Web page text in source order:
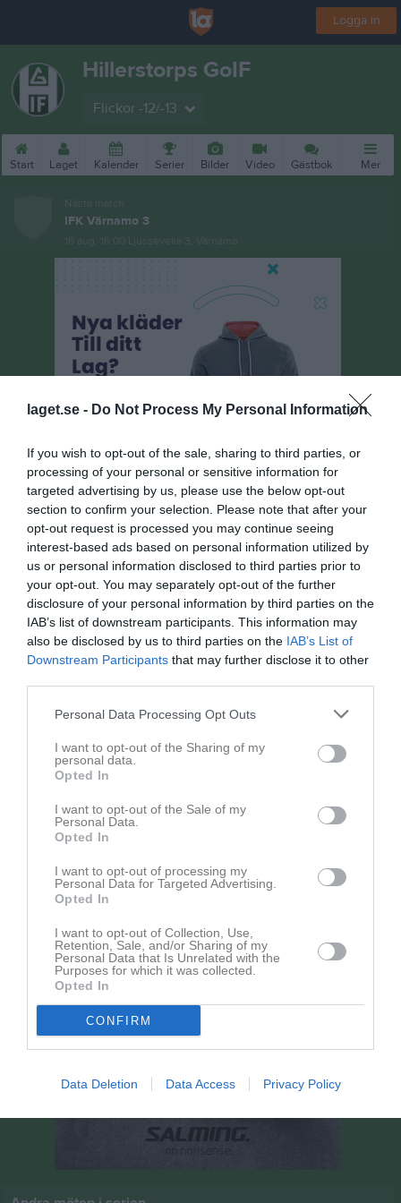
laget.se - Do Not Process My Personal Information
If you wish to opt-out of the sale, sharing to third parties, or
processing of your personal or sensitive information for
targeted advertising by us, please use the below opt-out
section to confirm your selection. Please note that after your
opt-out request is processed you may continue seeing
interest-based ads based on personal information utilized by
us or personal information disclosed to third parties prior to
your opt-out. You may separately opt-out of the further
disclosure of your personal information by third parties on the
IAB’s list of downstream participants. This information may
also be disclosed by us to third parties on the IAB’s List of
Downstream Participants that may further disclose it to other
Personal Data Processing Opt Outs
I want to opt-out of the Sharing of my
personal data.
Opted In
I want to opt-out of the Sale of my
Personal Data.
Opted In
I want to opt-out of processing my
Personal Data for Targeted Advertising.
Opted In
I want to opt-out of Collection, Use,
Retention, Sale, and/or Sharing of my
Personal Data that Is Unrelated with the
Purposes for which it was collected.
Opted In
CONFIRM
Data Deletion Data Access Privacy Policy
Logga in
Hillerstorps GoIF
Flickor -12/-13
Start Laget Kalender Serier Bilder Video Gästbok Mer
IFK Värnamo 3
F2013 V
Översikt & tabell
Matcher
Spelarstatistik
20 september 2026